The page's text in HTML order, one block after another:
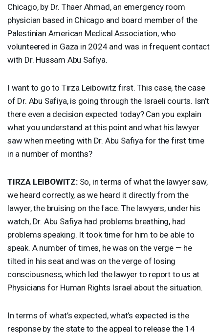
Chicago, by Dr. Thaer Ahmad, an emergency room
physician based in Chicago and board member of the
Palestinian American Medical Association, who
volunteered in Gaza in 2024 and was in frequent contact
with Dr. Hussam Abu Safiya.
I want to go to Tirza Leibowitz first. This case, the case
of Dr. Abu Safiya, is going through the Israeli courts. Isn’t
there even a decision expected today? Can you explain
what you understand at this point and what his lawyer
saw when meeting with Dr. Abu Safiya for the first time
in a number of months?
TIRZA LEIBOWITZ:So, in terms of what the lawyer saw,
we heard correctly, as we heard it directly from the
lawyer, the bruising on the face. The lawyers, under his
watch, Dr. Abu Safiya had problems breathing, had
problems speaking. It took time for him to be able to
speak. A number of times, he was on the verge — he
tilted in his seat and was on the verge of losing
consciousness, which led the lawyer to report to us at
Physicians for Human Rights Israel about the situation.
In terms of what’s expected, what’s expected is the
response by the state to the appeal to release the 14